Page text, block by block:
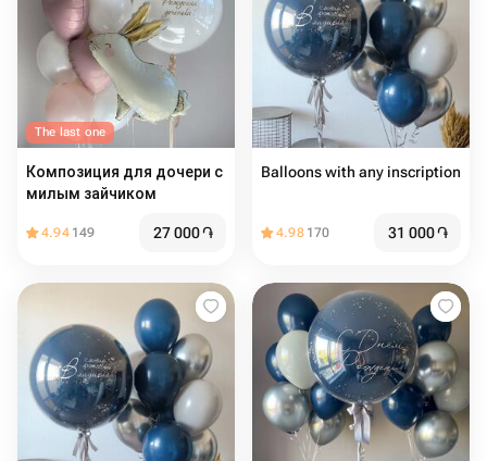
The last one
Композиция для дочери с
милым зайчиком
4.94 149 27 000֏
Balloons with any inscription
4.98 170 31 000֏